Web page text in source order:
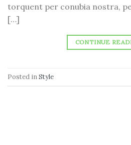
torquent per conubia nostra,
[…]
CONTINUE
Posted inStyle